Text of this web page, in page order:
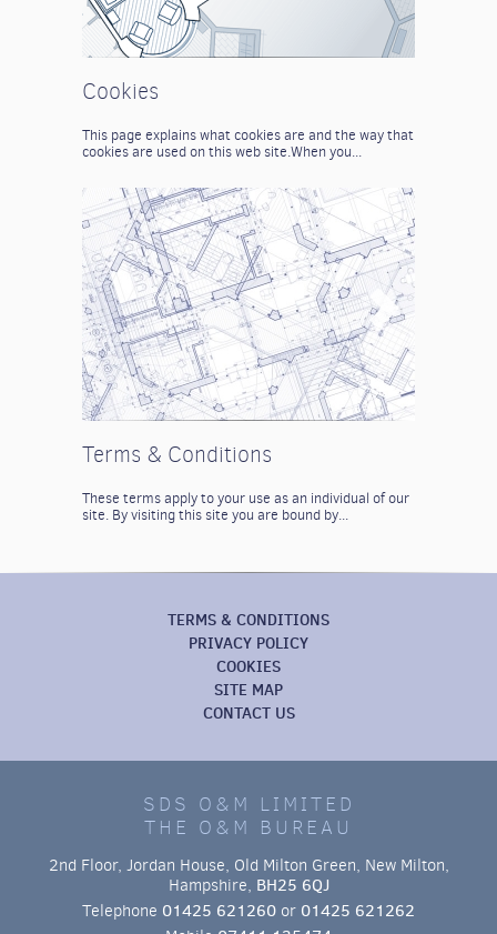
Cookies
This page explains what cookies are and the way that
cookies are used on this web site.When you...
Terms & Conditions
These terms apply to your use as an individual of our
site. By visiting this site you are bound by...
TERMS & CONDITIONS
PRIVACY POLICY
COOKIES
SITE MAP
CONTACT US
SDS O&M LIMITED
THE O&M BUREAU
2nd Floor, Jordan House, Old Milton Green, New Milton,
Hampshire, BH25 6QJ
Telephone 01425 621260 or 01425 621262